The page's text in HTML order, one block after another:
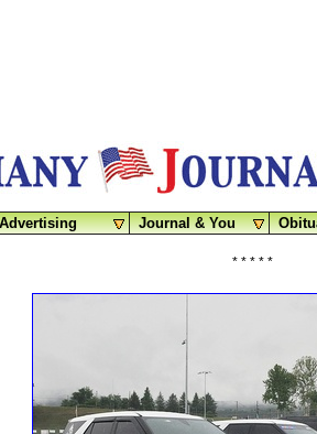
Advertising Journal & You
* * * * *